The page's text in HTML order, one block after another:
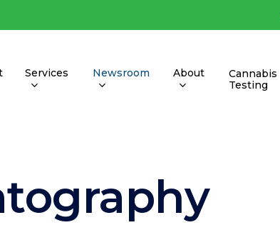
Services Newsroom About
Cannabis
Testing